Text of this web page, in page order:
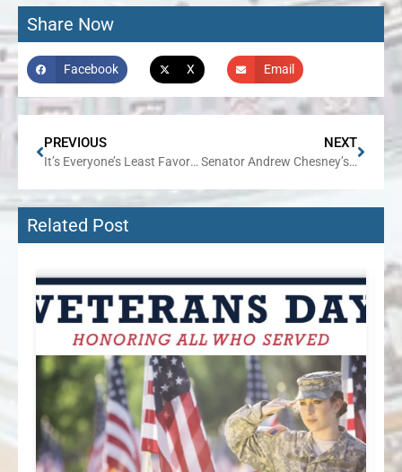
Share Now
Facebook X Email
PREVIOUS
It’s Everyone’s Least Favorite Time of Year: Property Tax Bill Season
NEXT
Senator Andrew Chesney’s Week in Review
Related Post